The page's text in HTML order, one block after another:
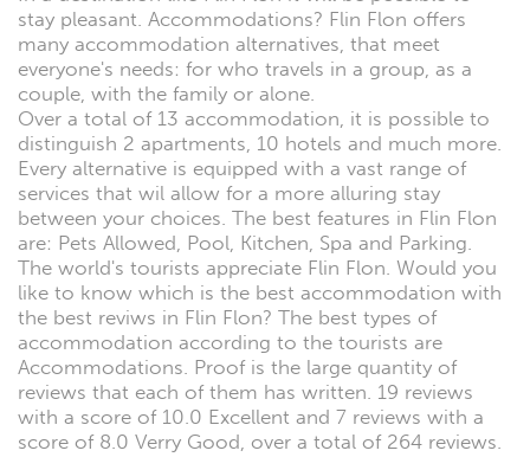
stay pleasant. Accommodations? Flin Flon offers
many accommodation alternatives, that meet
everyone's needs: for who travels in a group, as a
couple, with the family or alone.
Over a total of 13 accommodation, it is possible to
distinguish 2 apartments, 10 hotels and much more.
Every alternative is equipped with a vast range of
services that wil allow for a more alluring stay
between your choices. The best features in Flin Flon
are: Pets Allowed, Pool, Kitchen, Spa and Parking.
The world's tourists appreciate Flin Flon. Would you
like to know which is the best accommodation with
the best reviws in Flin Flon? The best types of
accommodation according to the tourists are
Accommodations. Proof is the large quantity of
reviews that each of them has written. 19 reviews
with a score of 10.0 Excellent and 7 reviews with a
score of 8.0 Verry Good, over a total of 264 reviews.